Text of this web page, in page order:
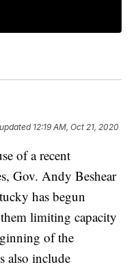
12:19 AM, Oct 21, 2020
of a recent
Gov. Andy Beshear
has begun
limiting capacity
of the
also include